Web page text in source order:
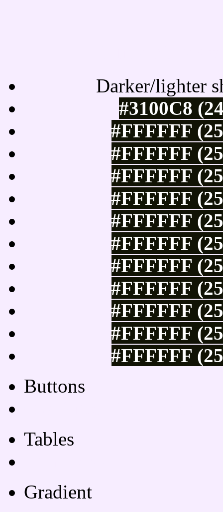
Darker/lighter
#3100C8
#FFFFFF
#FFFFFF
#FFFFFF
#FFFFFF
#FFFFFF
#FFFFFF
#FFFFFF
#FFFFFF
#FFFFFF
#FFFFFF
#FFFFFF
Buttons
Tables
Gradient